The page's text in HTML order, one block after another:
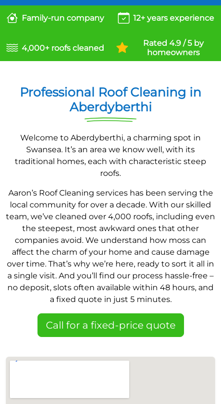
Family-run company 12+ years experience
4,000+ roofs cleaned
Rated 4.9 / 5 by
homeowners
Professional Roof Cleaning in
Aberdyberthi
Welcome to Aberdyberthi, a charming spot in
Swansea. It’s an area we know well, with its
traditional homes, each with characteristic steep
roofs.
Aaron’s Roof Cleaning services has been serving the
local community for over a decade. With our skilled
team, we’ve cleaned over 4,000 roofs, including even
the steepest, most awkward ones that other
companies avoid. We understand how moss can
affect the charm of your home and cause damage
over time. That’s why we’re here, ready to sort it all in
a single visit. And you’ll find our process hassle-free –
no deposit, slots often available within 48 hours, and
a fixed quote in just 5 minutes.
Call for a fixed-price quote